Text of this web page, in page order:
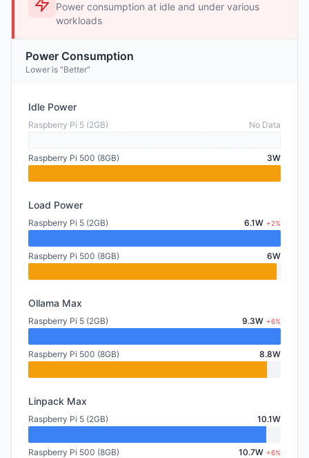
Power consumption at idle and under various
workloads
Power Consumption
Lower is "Better"
Idle Power
Raspberry Pi 5 (2GB) No Data
Raspberry Pi 500 (8GB) 3W
Load Power
Raspberry Pi 5 (2GB) 6.1W +2%
Raspberry Pi 500 (8GB) 6W
Ollama Max
Raspberry Pi 5 (2GB) 9.3W +6%
Raspberry Pi 500 (8GB) 8.8W
Linpack Max
Raspberry Pi 5 (2GB) 10.1W
Raspberry Pi 500 (8GB) 10.7W +6%